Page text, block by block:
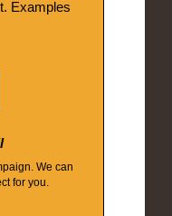
Examples
We can
for you.